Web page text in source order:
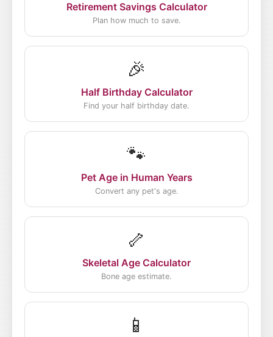
Retirement Savings Calculator
Plan how much to save.
🎉
Half Birthday Calculator
Find your half birthday date.
🐾
Pet Age in Human Years
Convert any pet's age.
🦴
Skeletal Age Calculator
Bone age estimate.
📱